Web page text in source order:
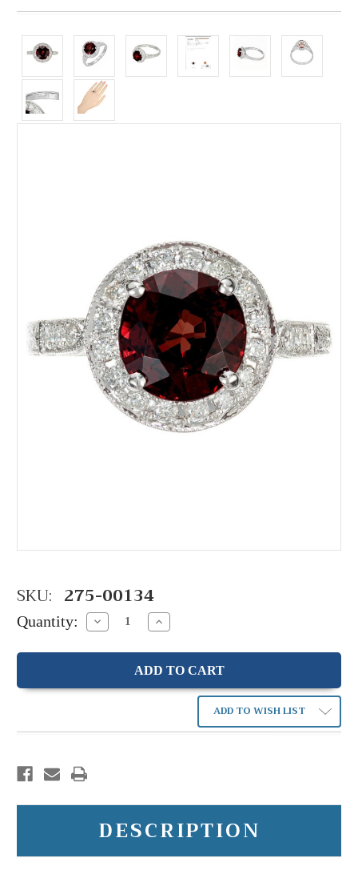
SKU: 275-00134
Quantity: Decrease
Quantity:
Increase
Quantity:
ADD TO WISH LIST
DESCRIPTION